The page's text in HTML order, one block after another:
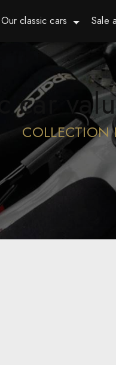
Our classic cars Sale
car
COLLECTION